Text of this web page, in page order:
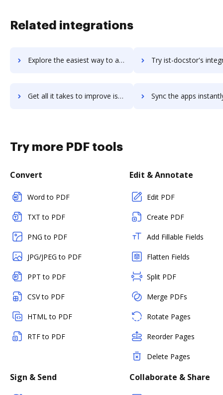
Related integrations
Explore the easiest way to archive documents to Issuetrak using DocHub integration Try ist-docstor's integration with DocHub to save
Get all it takes to improve ist-docstor workflows through DocHub integration Sync the apps instantly and import documents from ist-docstor
Try more PDF tools
Convert
Word to PDF
TXT to PDF
PNG to PDF
JPG/JPEG to PDF
PPT to PDF
CSV to PDF
HTML to PDF
RTF to PDF
Edit & Annotate
Edit PDF
Create PDF
Add Fillable Fields
Flatten Fields
Split PDF
Merge PDFs
Rotate Pages
Reorder Pages
Delete Pages
Sign & Send Collaborate & Share